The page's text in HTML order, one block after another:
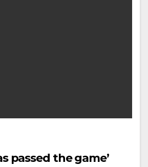
passed the game’